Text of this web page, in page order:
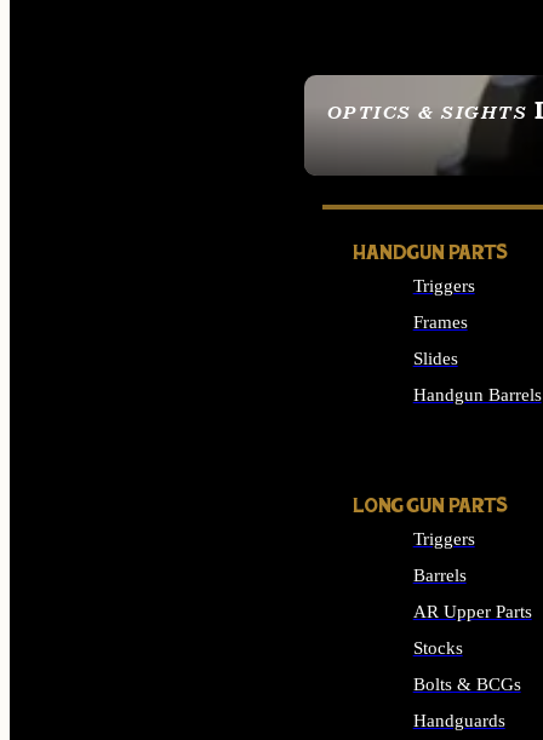
OPTICS & SIGHTS
SEE ALL OPTICS &
HANDGUN PARTS
Triggers
Frames
Slides
Handgun Barrels
LONG GUN PARTS
Triggers
Barrels
AR Upper Parts
Stocks
Bolts & BCGs
Handguards